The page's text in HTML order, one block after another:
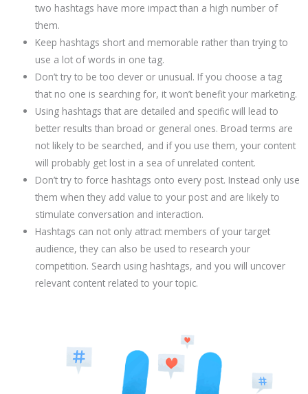
two hashtags have more impact than a high number of
them.
Keep hashtags short and memorable rather than trying to
use a lot of words in one tag.
Don’t try to be too clever or unusual. If you choose a tag
that no one is searching for, it won’t benefit your marketing.
Using hashtags that are detailed and specific will lead to
better results than broad or general ones. Broad terms are
not likely to be searched, and if you use them, your content
will probably get lost in a sea of unrelated content.
Don’t try to force hashtags onto every post. Instead only use
them when they add value to your post and are likely to
stimulate conversation and interaction.
Hashtags can not only attract members of your target
audience, they can also be used to research your
competition. Search using hashtags, and you will uncover
relevant content related to your topic.